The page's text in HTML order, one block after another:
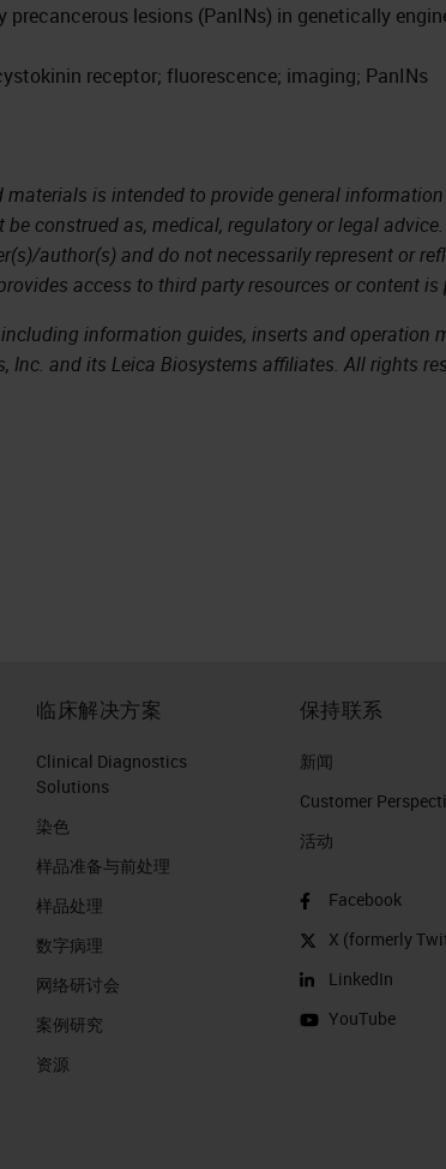
lesions (PanINs) in genetically
receptor; fluorescence; imaging; PanINs
is intended to provide general
construed as, medical, regulatory or legal
author(s) and do not necessarily represent or
access to third party resources or content is
information guides, inserts and operation
and its Leica Biosystems affiliates. All rights
临床解决方案
Clinical Diagnostics
Solutions
染色
样品准备与前处理
样品处理
数字病理
网络研讨会
案例研究
资源
保持联系
新闻
Customer
活动
Facebook
X (formerly
LinkedIn
YouTube